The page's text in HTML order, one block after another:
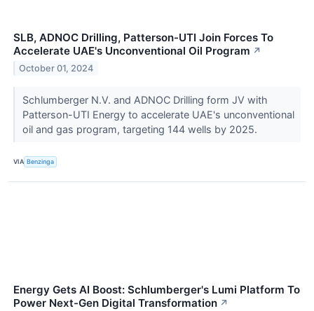
SLB, ADNOC Drilling, Patterson-UTI Join Forces To
Accelerate UAE's Unconventional Oil Program ↗
October 01, 2024
Schlumberger N.V. and ADNOC Drilling form JV with
Patterson-UTI Energy to accelerate UAE's unconventional
oil and gas program, targeting 144 wells by 2025.
VIA Benzinga
Energy Gets AI Boost: Schlumberger's Lumi Platform To
Power Next-Gen Digital Transformation ↗